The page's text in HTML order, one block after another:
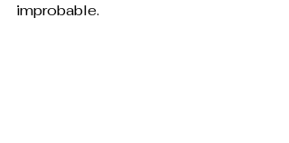
improbable.